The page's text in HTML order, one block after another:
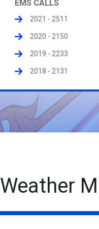
EMS CALLS
2021 - 2511
2020 - 2150
2019 - 2233
2018 - 2131
Weather